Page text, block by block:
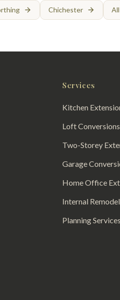
Chichester
Services
Kitchen
Loft Conversions
Two-Storey
Garage
Home Office
Internal
Planning Services